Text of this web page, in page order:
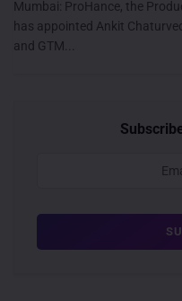
Mumbai: ProHance, the
has appointed Ankit
and GTM...